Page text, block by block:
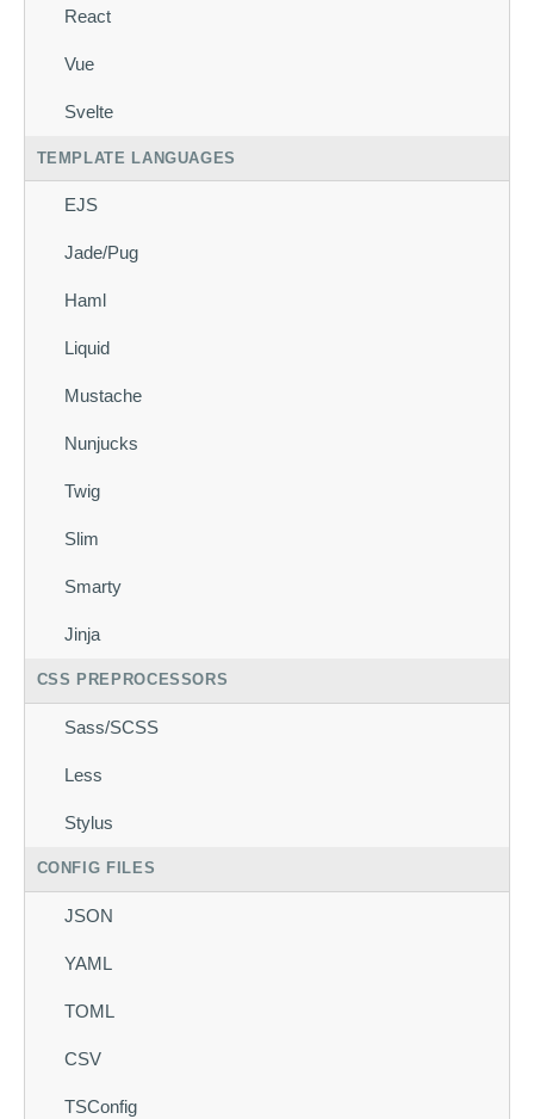
React
Vue
Svelte
TEMPLATE LANGUAGES
EJS
Jade/Pug
Haml
Liquid
Mustache
Nunjucks
Twig
Slim
Smarty
Jinja
CSS PREPROCESSORS
Sass/SCSS
Less
Stylus
CONFIG FILES
JSON
YAML
TOML
CSV
TSConfig